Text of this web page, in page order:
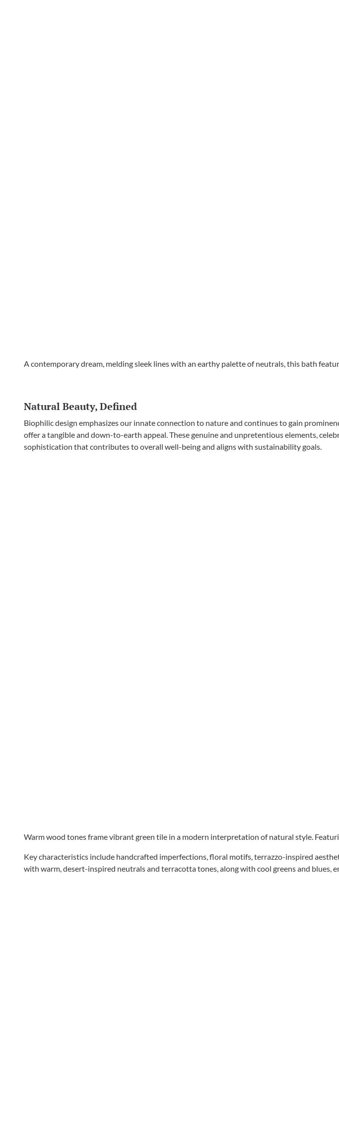
A contemporary dream, melding sleek lines with an earthy palette of neutrals, this bath
Natural Beauty, Defined
Biophilic design emphasizes our innate connection to nature and continues to gain
offer a tangible and down-to-earth appeal. These genuine and unpretentious elements,
sophistication that contributes to overall well-being and aligns with sustainability goals.
Warm wood tones frame vibrant green tile in a modern interpretation of natural style.
Key characteristics include handcrafted imperfections, floral motifs, terrazzo-inspired
with warm, desert-inspired neutrals and terracotta tones, along with cool greens and blues,